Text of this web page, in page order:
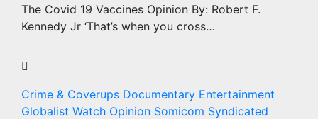
The Covid 19 Vaccines Opinion By: Robert F.
Kennedy Jr ‘That’s when you cross…
Crime & Coverups Documentary Entertainment
Globalist Watch Opinion Somicom Syndicated